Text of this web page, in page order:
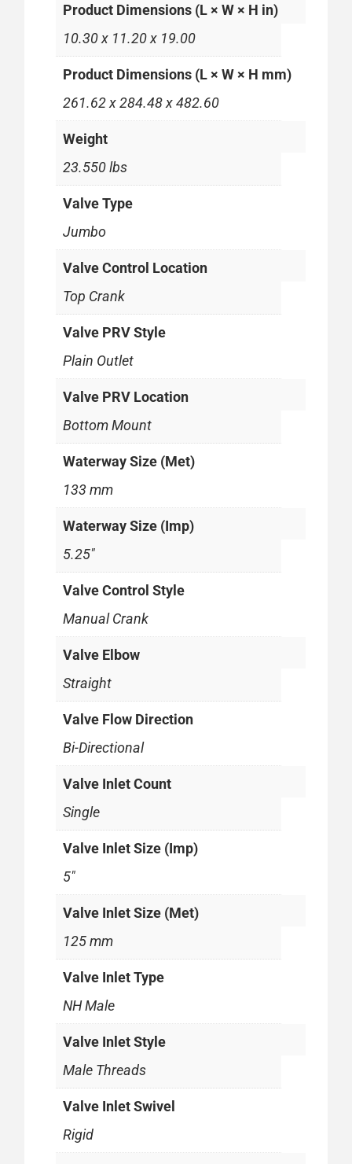
Product Dimensions (L × W × H in)
10.30 x 11.20 x 19.00
Product Dimensions (L × W × H mm)
261.62 x 284.48 x 482.60
Weight
23.550 lbs
Valve Type
Jumbo
Valve Control Location
Top Crank
Valve PRV Style
Plain Outlet
Valve PRV Location
Bottom Mount
Waterway Size (Met)
133 mm
Waterway Size (Imp)
5.25"
Valve Control Style
Manual Crank
Valve Elbow
Straight
Valve Flow Direction
Bi-Directional
Valve Inlet Count
Single
Valve Inlet Size (Imp)
5"
Valve Inlet Size (Met)
125 mm
Valve Inlet Type
NH Male
Valve Inlet Style
Male Threads
Valve Inlet Swivel
Rigid